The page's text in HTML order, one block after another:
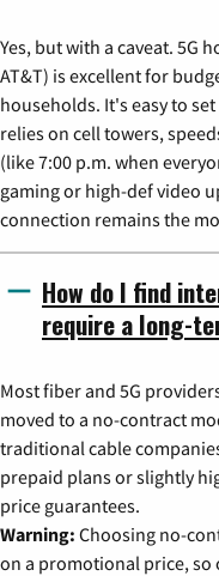
Yes, but with a caveat. 5G
AT&T) is excellent for
households. It's easy to
relies on cell towers,
(like 7:00 p.m. when
gaming or high-def video
connection remains the
How do I find
require a long-
Most fiber and 5G
moved to a no-contract
traditional cable
prepaid plans or slightly
price guarantees.
Warning: Choosing no-
on a promotional price, so